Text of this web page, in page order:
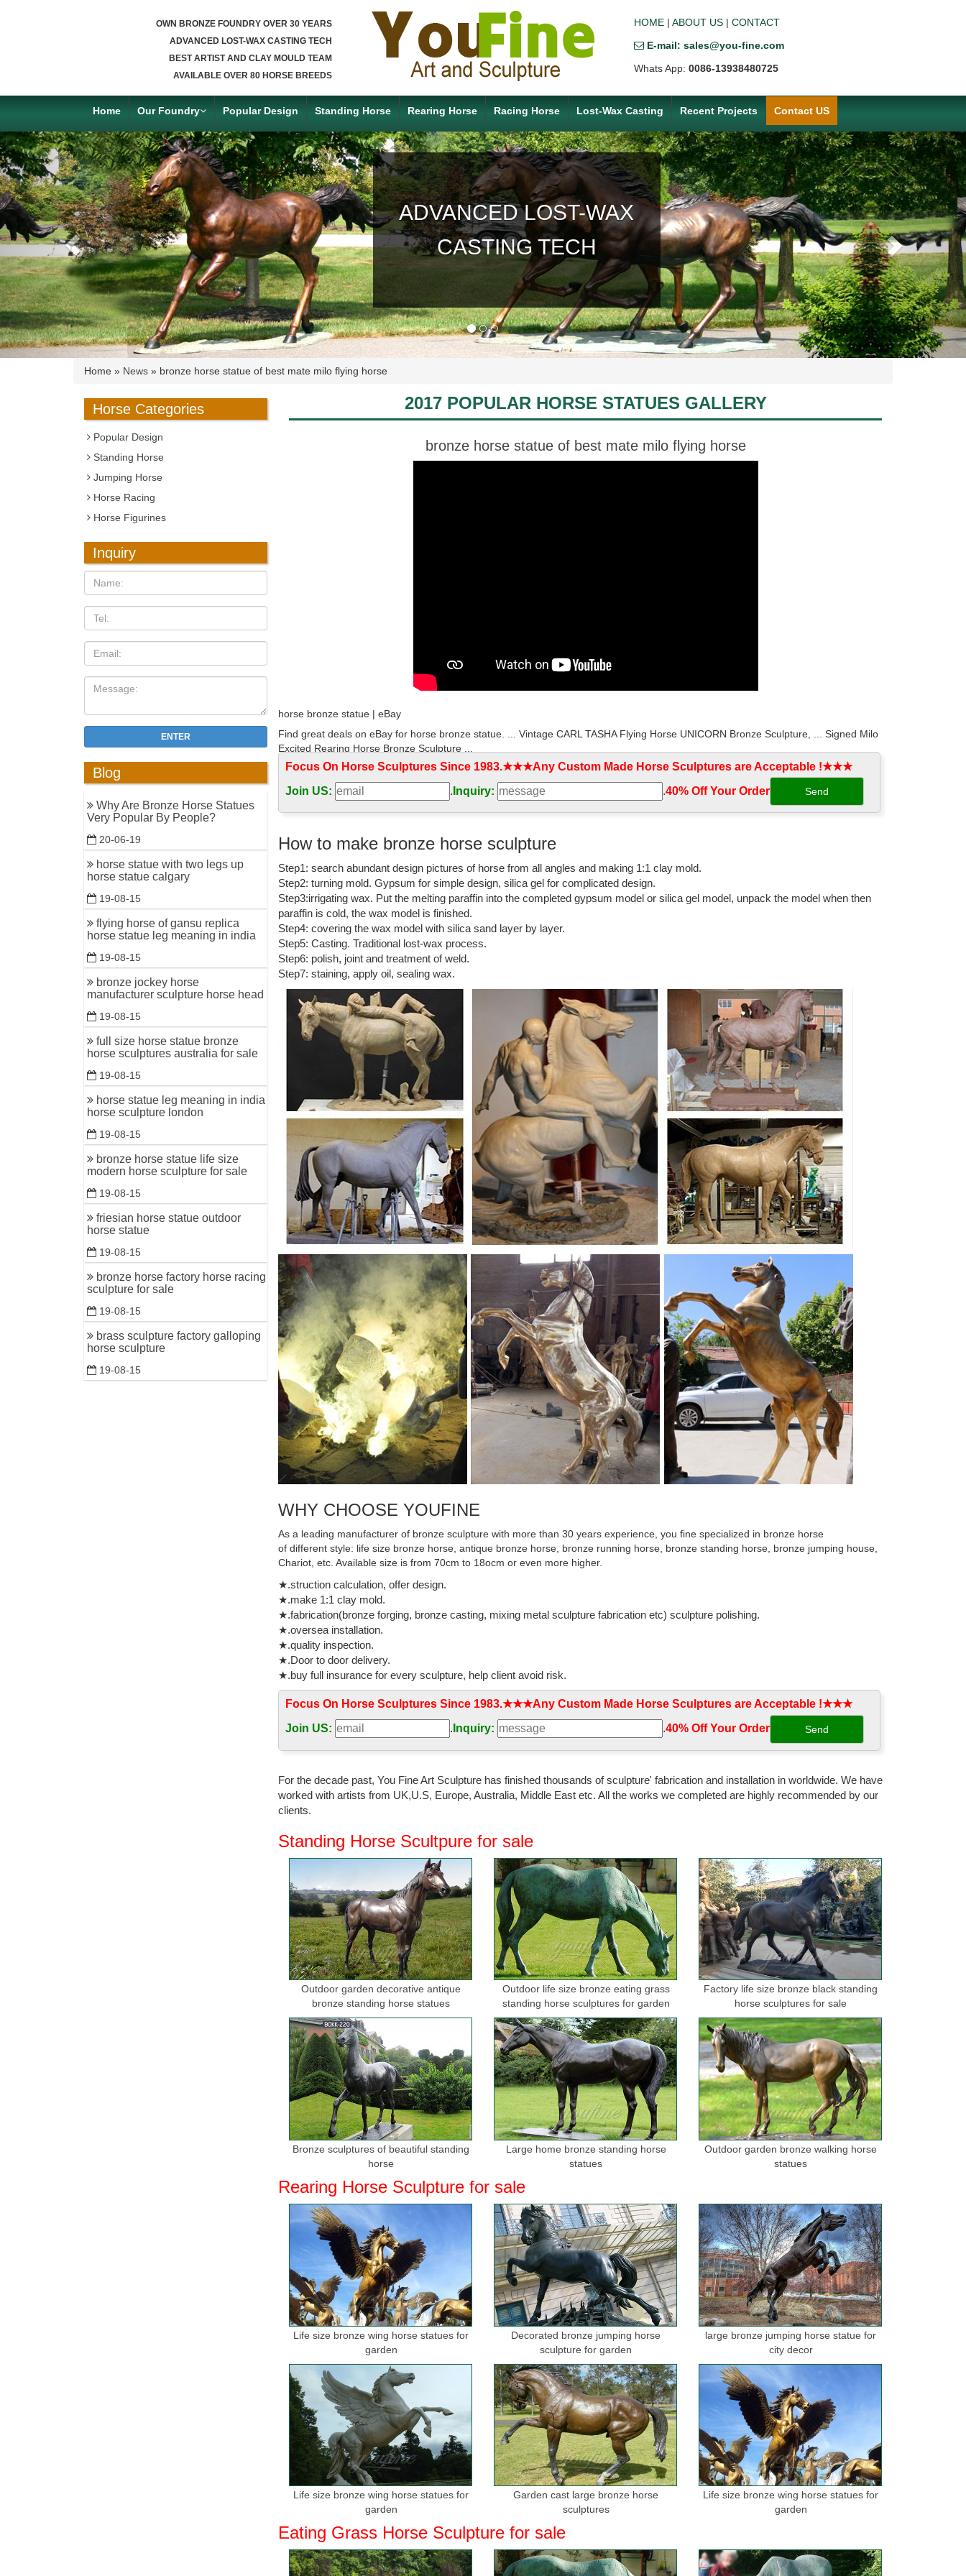
OWN BRONZE FOUNDRY OVER 30 YEARS
ADVANCED LOST-WAX CASTING TECH
BEST ARTIST AND CLAY MOULD TEAM
AVAILABLE OVER 80 HORSE BREEDS
HOME | ABOUT US | CONTACT
E-mail: sales@you-fine.com
Whats App: 0086-13938480725
Home Our Foundry Popular Design Standing Horse Rearing Horse Racing Horse Lost-Wax Casting Recent Projects Contact US
ACCEPT ANY CUSTOM
MADE SERVICE
Previous Next
Home » News » bronze horse statue of best mate milo flying horse
Horse Categories
Popular Design
Standing Horse
Jumping Horse
Horse Racing
Horse Figurines
Inquiry
ENTER
Blog
Why Are Bronze Horse Statues
Very Popular By People?
20-06-19
horse statue with two legs up
horse statue calgary
19-08-15
flying horse of gansu replica
horse statue leg meaning in india
19-08-15
bronze jockey horse
manufacturer sculpture horse head
19-08-15
full size horse statue bronze
horse sculptures australia for sale
19-08-15
horse statue leg meaning in india
horse sculpture london
19-08-15
bronze horse statue life size
modern horse sculpture for sale
19-08-15
friesian horse statue outdoor
horse statue
19-08-15
bronze horse factory horse racing
sculpture for sale
19-08-15
brass sculpture factory galloping
horse sculpture
19-08-15
2017 POPULAR HORSE STATUES GALLERY
bronze horse statue of best mate milo flying horse
horse bronze statue | eBay
Find great deals on eBay for horse bronze statue. ... Vintage CARL TASHA Flying Horse UNICORN Bronze Sculpture, ... Signed Milo
Excited Rearing Horse Bronze Sculpture ...
bronze girl with horse statue flying horse metal figuren ...
Pegasus Bronze Sculpture Statue Decor Flying Horse Figurine ... Handmade best quality hot sale bronze horse figurine for garden
ornaments.
Bronze Horse Sculpture-Vincentaa Bronze Statue
Bronze garden horse sculpture is cast by the process of lost wax casting.We ... Popular Products . Large Bronze Horse Statues ...
Bronze Chinese Flying Horse Statue.
bronze statue horse | eBay
Find great deals on eBay for bronze statue horse. ... Vintage CARL TASHA Flying Horse UNICORN Bronze ... Signed Milo Excited
Rearing Horse Bronze Sculpture ...
Bronze Statue of Jockey & Horse, - LiveAuctioneers
Bronze Statue of Jockey & Horse, See Sold ... Chinese Tang Period Bronze Flying Horse Statue. Jun 24. ... We do our best we can to
offer our customers the best ...
gill parker bronze horse for sale horseshoe horse sculpture ...
bronze horses for sale usa cheap price flying horse; horse sculpture hamilton bronze white horse ... bronze horse statue of best mate
running horse sculpture in dallas;
Cast Bronze Gansu Flying Horse Statue | Chairish
This reproduction of the Chinese Flying Horse of Gansu is made of cast bronze. ... Best of Outdoor; ... Cast Bronze Gansu Flying
Horse Statue.
Supplier Bronze Flying Horse Statue, Supplier ... - Alibaba
Supplier Bronze Flying Horse Statue, Wholesale Various High Quality Supplier Bronze Flying Horse Statue Products from Global
Supplier Bronze Flying Horse Statue Suppliers and Supplier Bronze Flying Horse Statue Factory,Importer,Exporter at Alibaba.com.
Summer Deals & Sales on Metal horse sculptures
Don't miss out on these metal horse sculptures ... th is flying horse statue is the symbol of ... Horses Sculpture, Decorative Stallion
Bronze Modern Horse Statue ...
Best Mate - Wikipedia
Statue and Best Mate ... Heartbreak at Exeter as Best Mate collapses and dies and Perfect horse ... There is now a bronze statue in
memory to Best Mate near ...
Focus On Horse Sculptures Since 1983.★★★Any Custom Made Horse Sculptures are Acceptable !★★★
Join US:
. Inquiry: .40% Off Your Order‎
How to make bronze horse sculpture
Step1: search abundant design pictures of horse from all angles and making 1:1 clay mold.
Step2: turning mold. Gypsum for simple design, silica gel for complicated design.
Step3:irrigating wax. Put the melting paraffin into the completed gypsum model or silica gel model, unpack the model when then
paraffin is cold, the wax model is finished.
Step4: covering the wax model with silica sand layer by layer.
Step5: Casting. Traditional lost-wax process.
Step6: polish, joint and treatment of weld.
Step7: staining, apply oil, sealing wax.
WHY CHOOSE YOUFINE
As a leading manufacturer of bronze sculpture with more than 30 years experience, you fine specialized in bronze horse
of different style: life size bronze horse, antique bronze horse, bronze running horse, bronze standing horse, bronze jumping house,
Chariot, etc. Available size is from 70cm to 18ocm or even more higher.
★.struction calculation, offer design.
★.make 1:1 clay mold.
★.fabrication(bronze forging, bronze casting, mixing metal sculpture fabrication etc) sculpture polishing.
★.oversea installation.
★.quality inspection.
★.Door to door delivery.
★.buy full insurance for every sculpture, help client avoid risk.
Focus On Horse Sculptures Since 1983.★★★Any Custom Made Horse Sculptures are Acceptable !★★★
Join US:
. Inquiry: .40% Off Your Order‎
For the decade past, You Fine Art Sculpture has finished thousands of sculpture' fabrication and installation in worldwide. We have
worked with artists from UK,U.S, Europe, Australia, Middle East etc. All the works we completed are highly recommended by our
clients.
Standing Horse Scultpure for sale
Outdoor garden decorative antique
bronze standing horse statues
Outdoor life size bronze eating grass
standing horse sculptures for garden
Factory life size bronze black standing
horse sculptures for sale
Bronze sculptures of beautiful standing
horse
Large home bronze standing horse
statues
Outdoor garden bronze walking horse
statues
Rearing Horse Sculpture for sale
Life size bronze wing horse statues for
garden
Decorated bronze jumping horse
sculpture for garden
large bronze jumping horse statue for
city decor
Life size bronze wing horse statues for
garden
Garden cast large bronze horse
sculptures
Life size bronze wing horse statues for
garden
Eating Grass Horse Sculpture for sale